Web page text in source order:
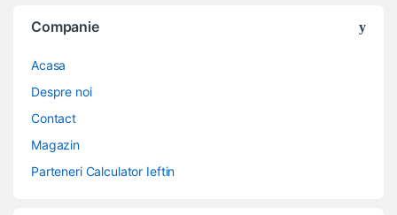
Companie
Acasa
Despre noi
Contact
Magazin
Parteneri Calculator Ieftin